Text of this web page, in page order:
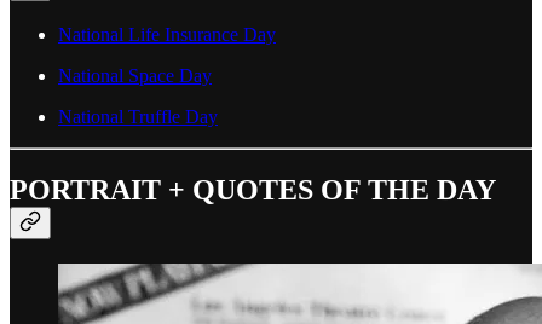
National Life Insurance Day
National Space Day
National Truffle Day
PORTRAIT + QUOTES OF THE DAY